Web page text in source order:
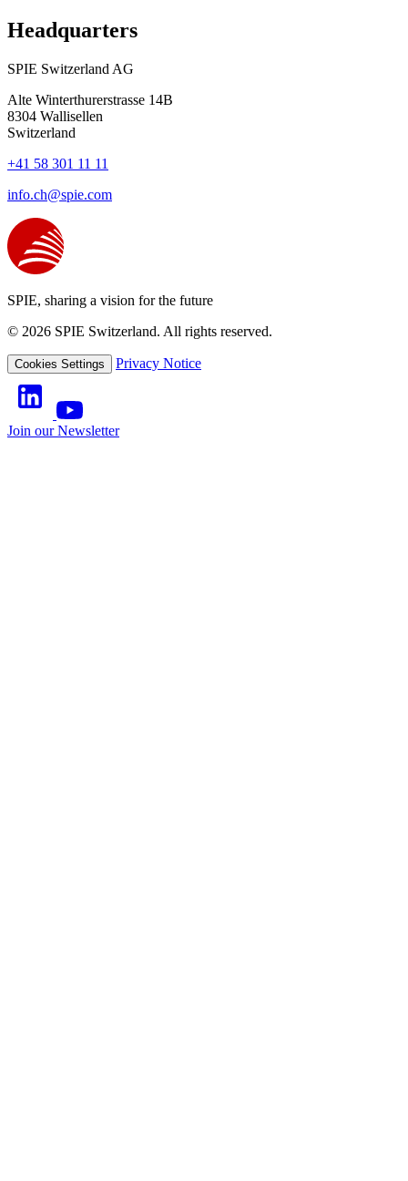
Headquarters
SPIE Switzerland AG
Alte Winterthurerstrasse 14B
8304 Wallisellen
Switzerland
+41 58 301 11 11
info.ch@spie.com
SPIE, sharing a vision for the future
© 2026 SPIE Switzerland. All rights reserved.
Cookies Settings Privacy Notice
Join our Newsletter